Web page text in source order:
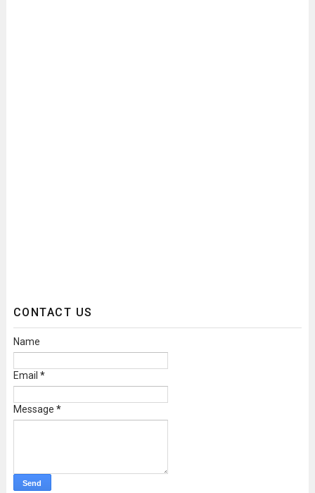
CONTACT US
Name
Email *
Message *